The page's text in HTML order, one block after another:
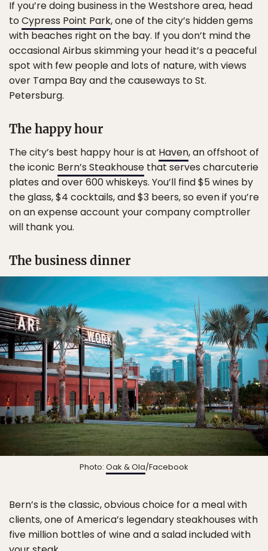
If you’re doing business in the Westshore area, head
toCypress Point Park, one of the city’s hidden gems
with beaches right on the bay. If you don’t mind the
occasional Airbus skimming your head it’s a peaceful
spot with few people and lots of nature, with views
over Tampa Bay and the causeways to St.
Petersburg.
The happy hour
The city’s best happy hour is at Haven, an offshoot of
the iconic Bern’s Steakhouse that serves charcuterie
plates and over 600 whiskeys. You’ll find $5 wines by
the glass, $4 cocktails, and $3 beers, so even if you’re
on an expense account your company comptroller
will thank you.
The business dinner
Photo: Oak & Ola/Facebook
Bern’s is the classic, obvious choice for a meal with
clients, one of America’s legendary steakhouses with
five million bottles of wine and a salad included with